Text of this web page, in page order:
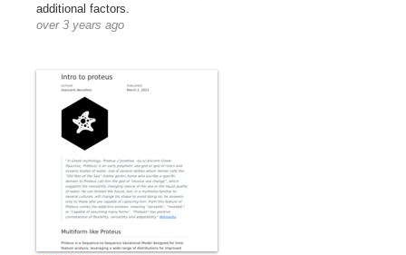
additional factors.
over 3 years ago